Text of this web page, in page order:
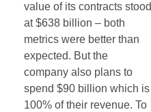
value of its contracts stood
at $638 billion – both
metrics were better than
expected. But the
company also plans to
spend $90 billion which is
100% of their revenue. To